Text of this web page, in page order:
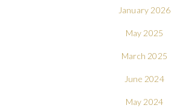
January 2026
May 2025
March 2025
June 2024
May 2024